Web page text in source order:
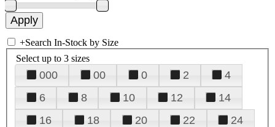
+Search In-Stock by Size
Select up to 3 sizes
000 00 0 2
4
6
8 10 12
14
16
18 20 22
24